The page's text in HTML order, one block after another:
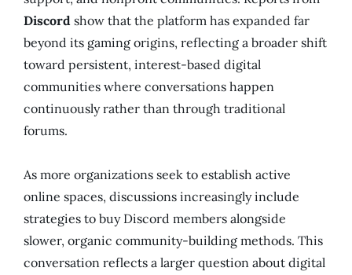
Discord show that the platform has expanded far
beyond its gaming origins, reflecting a broader shift
toward persistent, interest-based digital
communities where conversations happen
continuously rather than through traditional
forums.
As more organizations seek to establish active
online spaces, discussions increasingly include
strategies to buy Discord members alongside
slower, organic community-building methods. This
conversation reflects a larger question about digital